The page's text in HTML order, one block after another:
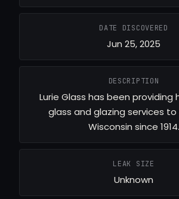
DATE DISCOVERED
Jun 25, 2025
DESCRIPTION
Lurie Glass has been providing
glass and glazing services
Wisconsin since 1914.
LEAK SIZE
Unknown